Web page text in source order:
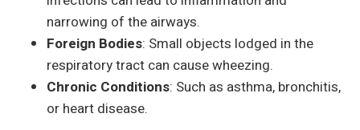
narrowing of the airways.
Foreign Bodies: Small objects lodged in the
respiratory tract can cause wheezing.
Chronic Conditions: Such as asthma, bronchitis,
or heart disease.